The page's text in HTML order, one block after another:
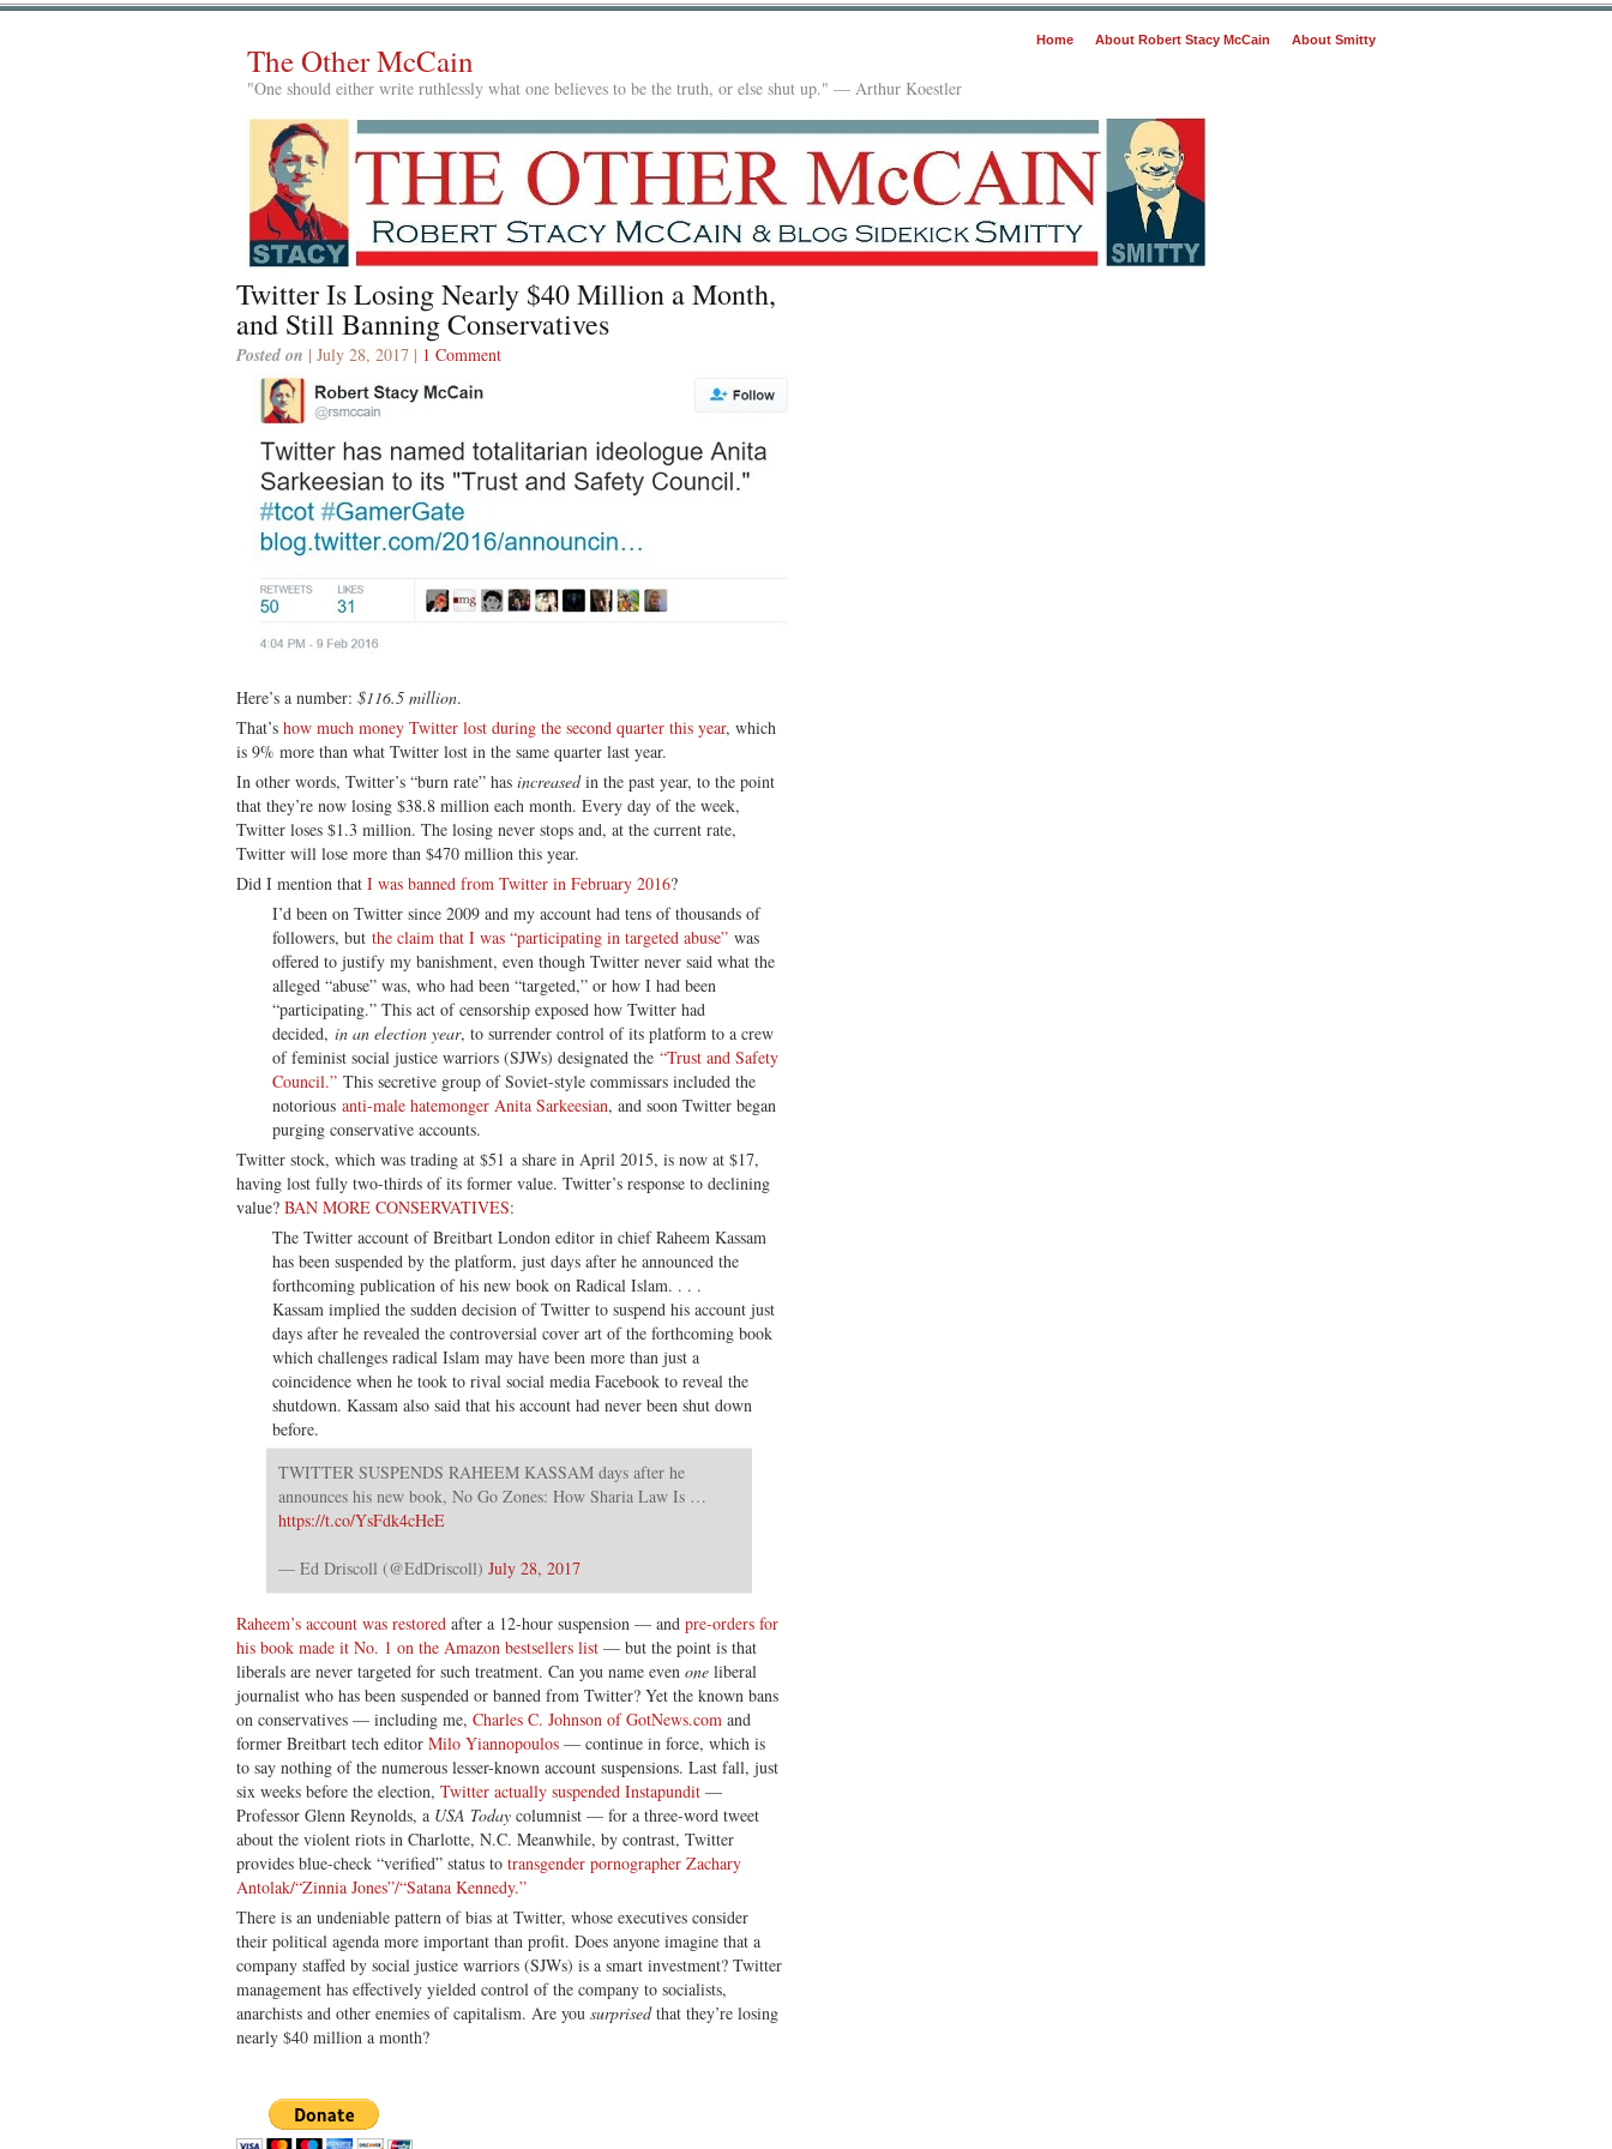
Home About Robert Stacy McCain About Smitty
The Other McCain
"One should either write ruthlessly what one believes to be the truth, or else shut up." — Arthur Koestler
Twitter Is Losing Nearly $40 Million a Month,
and Still Banning Conservatives
Posted on | July 28, 2017 | 1 Comment
Here’s a number: $116.5 million.
That’s how much money Twitter lost during the second quarter this year, which
is 9% more than what Twitter lost in the same quarter last year.
In other words, Twitter’s “burn rate” has increasedin the past year, to the point
that they’re now losing $38.8 million each month. Every day of the week,
Twitter loses $1.3 million. The losing never stops and, at the current rate,
Twitter will lose more than $470 million this year.
Did I mention that I was banned from Twitter in February 2016?
I’d been on Twitter since 2009 and my account had tens of thousands of
followers, but the claim that I was “participating in targeted abuse” was
offered to justify my banishment, even though Twitter never said what the
alleged “abuse” was, who had been “targeted,” or how I had been
“participating.” This act of censorship exposed how Twitter had
decided, in an election year, to surrender control of its platform to a crew
of feminist social justice warriors (SJWs) designated the “Trust and Safety
Council.” This secretive group of Soviet-style commissars included the
notorious anti-male hatemonger Anita Sarkeesian, and soon Twitter began
purging conservative accounts.
Twitter stock, which was trading at $51 a share in April 2015, is now at $17,
having lost fully two-thirds of its former value. Twitter’s response to declining
value? BAN MORE CONSERVATIVES:
The Twitter account of Breitbart London editor in chief Raheem Kassam
has been suspended by the platform, just days after he announced the
forthcoming publication of his new book on Radical Islam. . . .
Kassam implied the sudden decision of Twitter to suspend his account just
days after he revealed the controversial cover art of the forthcoming book
which challenges radical Islam may have been more than just a
coincidence when he took to rival social media Facebook to reveal the
shutdown. Kassam also said that his account had never been shut down
before.
TWITTER SUSPENDS RAHEEM KASSAM days after he
announces his new book, No Go Zones: How Sharia Law Is …
https://t.co/YsFdk4cHeE
— Ed Driscoll (@EdDriscoll) July 28, 2017
Raheem’s account was restored after a 12-hour suspension — and pre-orders for
his book made it No. 1 on the Amazon bestsellers list — but the point is that
liberals are never targeted for such treatment. Can you name even one liberal
journalist who has been suspended or banned from Twitter? Yet the known bans
on conservatives — including me, Charles C. Johnson of GotNews.com and
former Breitbart tech editor Milo Yiannopoulos — continue in force, which is
to say nothing of the numerous lesser-known account suspensions. Last fall, just
six weeks before the election, Twitter actually suspended Instapundit —
Professor Glenn Reynolds, a USA Today columnist — for a three-word tweet
about the violent riots in Charlotte, N.C. Meanwhile, by contrast, Twitter
provides blue-check “verified” status to transgender pornographer Zachary
Antolak/“Zinnia Jones”/“Satana Kennedy.”
There is an undeniable pattern of bias at Twitter, whose executives consider
their political agenda more important than profit. Does anyone imagine that a
company staffed by social justice warriors (SJWs) is a smart investment? Twitter
management has effectively yielded control of the company to socialists,
anarchists and other enemies of capitalism. Are you surprisedthat they’re losing
nearly $40 million a month?